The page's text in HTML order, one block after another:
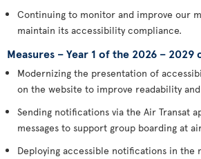
Continuing to monitor and improve our
maintain its accessibility compliance.
Measures – Year 1 of the 2026 – 2029
Modernizing the presentation of
on the website to improve readability
Sending notifications via the Air Transat
messages to support group boarding at
Deploying accessible notifications in the